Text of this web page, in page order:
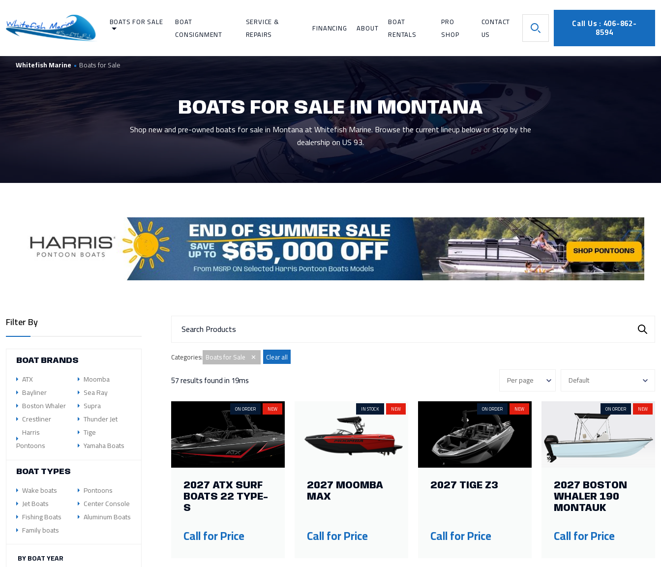
BOATS FOR SALE
BOAT
CONSIGNMENT
SERVICE &
REPAIRS
FINANCING ABOUT
BOAT
RENTALS
PRO
SHOP
CONTACT
US
Call Us : 406-862-
8594
Whitefish Marine • Boats for Sale
BOATS FOR SALE IN MONTANA
Shop new and pre-owned boats for sale in Montana at Whitefish Marine. Browse the current lineup below or stop by the
dealership on US 93.
Filter By
BOAT BRANDS
ATX
Bayliner
Boston Whaler
Crestliner
Harris
Pontoons
Moomba
Sea Ray
Supra
Thunder Jet
Tige
Yamaha Boats
BOAT TYPES
Wake boats
Jet Boats
Fishing Boats
Family boats
Pontoons
Center Console
Aluminum Boats
BY BOAT YEAR
Categories: Boats for Sale ✕ Clear all
57 results found in 19ms
ON ORDER NEW
2027 ATX SURF
BOATS 22 TYPE-
S
Call for Price
IN STOCK NEW
2027 MOOMBA
MAX
Call for Price
ON ORDER NEW
2027 TIGE Z3
Call for Price
ON ORDER NEW
2027 BOSTON
WHALER 190
MONTAUK
Call for Price